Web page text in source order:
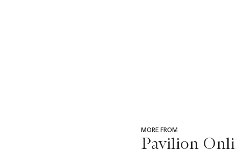
MORE FROM
Pavilion